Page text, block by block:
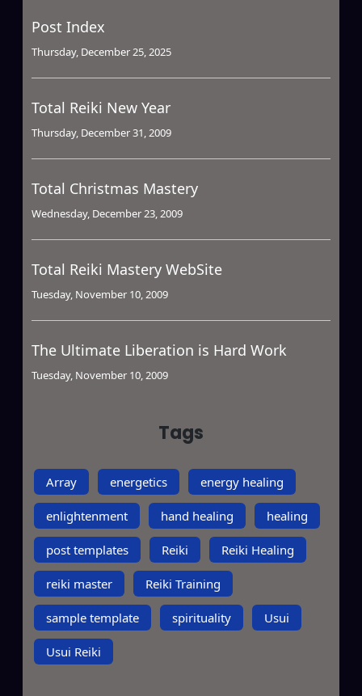
Post Index
Thursday, December 25, 2025
Total Reiki New Year
Thursday, December 31, 2009
Total Christmas Mastery
Wednesday, December 23, 2009
Total Reiki Mastery WebSite
Tuesday, November 10, 2009
The Ultimate Liberation is Hard Work
Tuesday, November 10, 2009
Tags
Array energetics energy healing
enlightenment hand healing healing
post templates Reiki Reiki Healing
reiki master Reiki Training
sample template spirituality Usui
Usui Reiki